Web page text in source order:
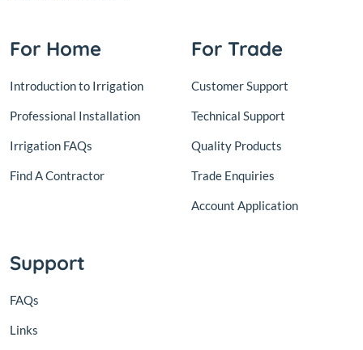
For Home
Introduction to Irrigation
Professional Installation
Irrigation FAQs
Find A Contractor
For Trade
Customer Support
Technical Support
Quality Products
Trade Enquiries
Account Application
Support
FAQs
Links